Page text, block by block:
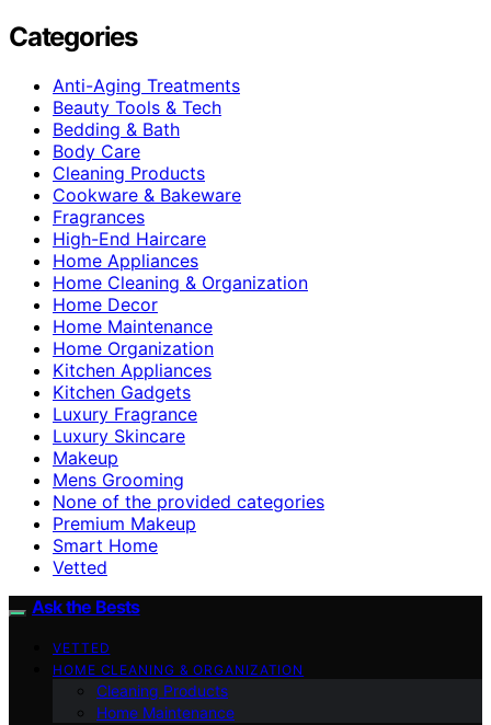
Categories
Anti-Aging Treatments
Beauty Tools & Tech
Bedding & Bath
Body Care
Cleaning Products
Cookware & Bakeware
Fragrances
High-End Haircare
Home Appliances
Home Cleaning & Organization
Home Decor
Home Maintenance
Home Organization
Kitchen Appliances
Kitchen Gadgets
Luxury Fragrance
Luxury Skincare
Makeup
Mens Grooming
None of the provided categories
Premium Makeup
Smart Home
Vetted
Ask the Bests
VETTED
HOME CLEANING & ORGANIZATION
Cleaning Products
Home Maintenance